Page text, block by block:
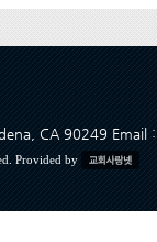
CA 90249 Email
Provided by